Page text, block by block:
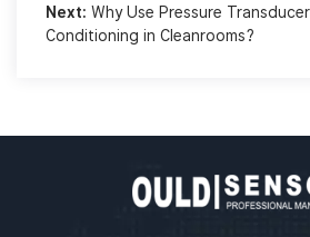
Next:Why Use Pressure
Conditioning in Cleanrooms?